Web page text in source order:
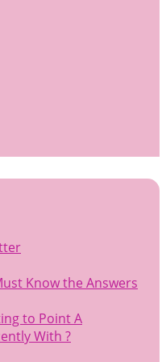
Know the Answers
to Point A
With ?